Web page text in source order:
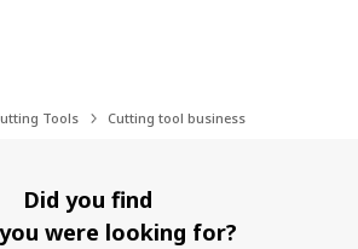
Tools Cutting tool business
Did you find
were looking for?